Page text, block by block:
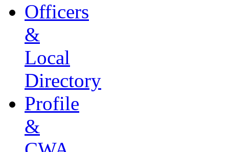
Officers
&
Local
Directory
Profile
&